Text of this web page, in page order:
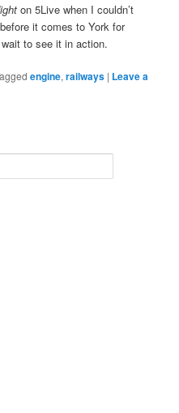
on 5Live when I couldn’t
it comes to York for
to see it in action.
engine,railways | Leave a